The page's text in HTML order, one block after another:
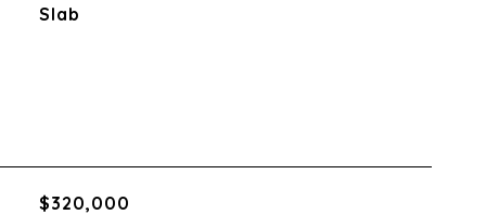
Slab
$320,000